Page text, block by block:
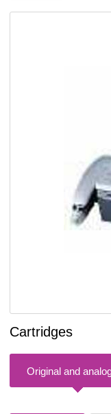
Cartridges
Original and